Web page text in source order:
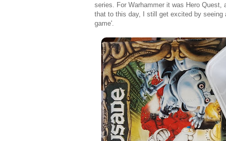
series. For Warhammer it was Hero
that to this day, I still get excited by seeing
game'.